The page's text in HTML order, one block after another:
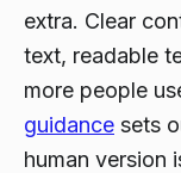
extra. Clear
text, readable
more people
guidance sets
human version